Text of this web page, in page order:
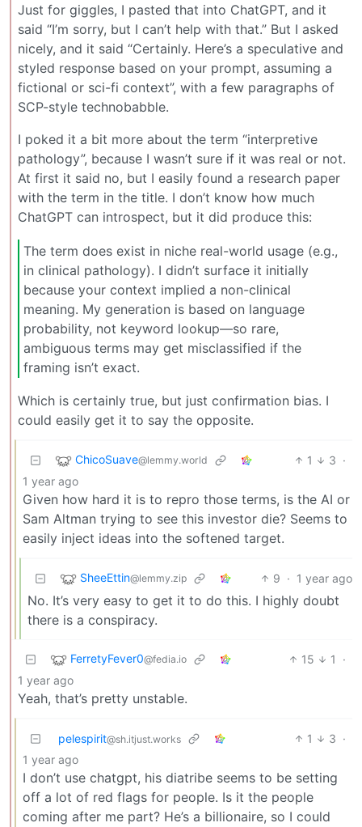
Just for giggles, I pasted that into ChatGPT, and it
said “I’m sorry, but I can’t help with that.” But I asked
nicely, and it said “Certainly. Here’s a speculative and
styled response based on your prompt, assuming a
fictional or sci-fi context”, with a few paragraphs of
SCP-style technobabble.
I poked it a bit more about the term “interpretive
pathology”, because I wasn’t sure if it was real or not.
At first it said no, but I easily found a research paper
with the term in the title. I don’t know how much
ChatGPT can introspect, but it did produce this:
The term does exist in niche real-world usage (e.g.,
in clinical pathology). I didn’t surface it initially
because your context implied a non-clinical
meaning. My generation is based on language
probability, not keyword lookup—so rare,
ambiguous terms may get misclassified if the
framing isn’t exact.
Which is certainly true, but just confirmation bias. I
could easily get it to say the opposite.
ChicoSuave@lemmy.world 1 3 ·
1 year ago
Given how hard it is to repro those terms, is the AI or
Sam Altman trying to see this investor die? Seems to
easily inject ideas into the softened target.
SheeEttin@lemmy.zip 9 · 1 year ago
No. It’s very easy to get it to do this. I highly doubt
there is a conspiracy.
FerretyFever0@fedia.io 15 1
·
1 year ago
Yeah, that’s pretty unstable.
pelespirit@sh.itjust.works 1 3 ·
1 year ago
I don’t use chatgpt, his diatribe seems to be setting
off a lot of red flags for people. Is it the people
coming after me part? He’s a billionaire, so I could